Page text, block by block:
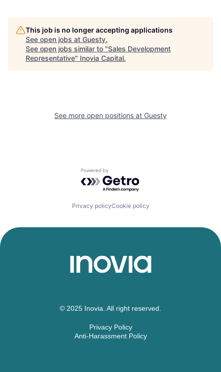
This job is no longer accepting applications
See open jobs at Guesty.
See open jobs similar to "Sales Development
Representative" Inovia Capital.
See more open positions at Guesty
Powered by Getro.com
Privacy policyCookie policy
© 2025 Inovia. All right reserved.
Privacy Policy
Anti-Harassment Policy